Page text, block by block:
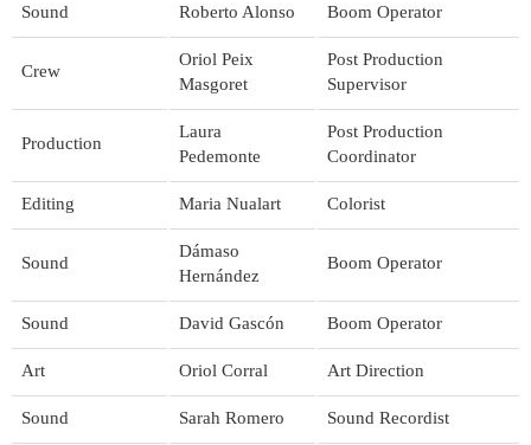
Sound Roberto Alonso Boom Operator
Crew
Oriol Peix
Masgoret
Post Production
Supervisor
Production
Laura
Pedemonte
Post Production
Coordinator
Editing Maria Nualart Colorist
Sound
Dámaso
Hernández
Boom Operator
Sound David Gascón Boom Operator
Art Oriol Corral Art Direction
Sound Sarah Romero Sound Recordist